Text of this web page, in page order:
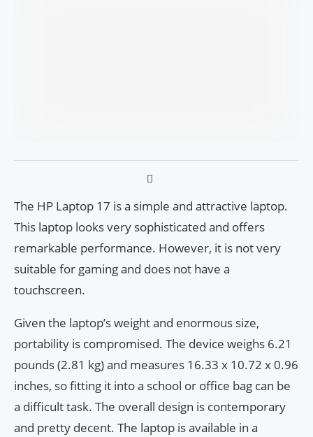
The HP Laptop 17 is a simple and attractive laptop.
This laptop looks very sophisticated and offers
remarkable performance. However, it is not very
suitable for gaming and does not have a
touchscreen.
Given the laptop’s weight and enormous size,
portability is compromised. The device weighs 6.21
pounds (2.81 kg) and measures 16.33 x 10.72 x 0.96
inches, so fitting it into a school or office bag can be
a difficult task. The overall design is contemporary
and pretty decent. The laptop is available in a